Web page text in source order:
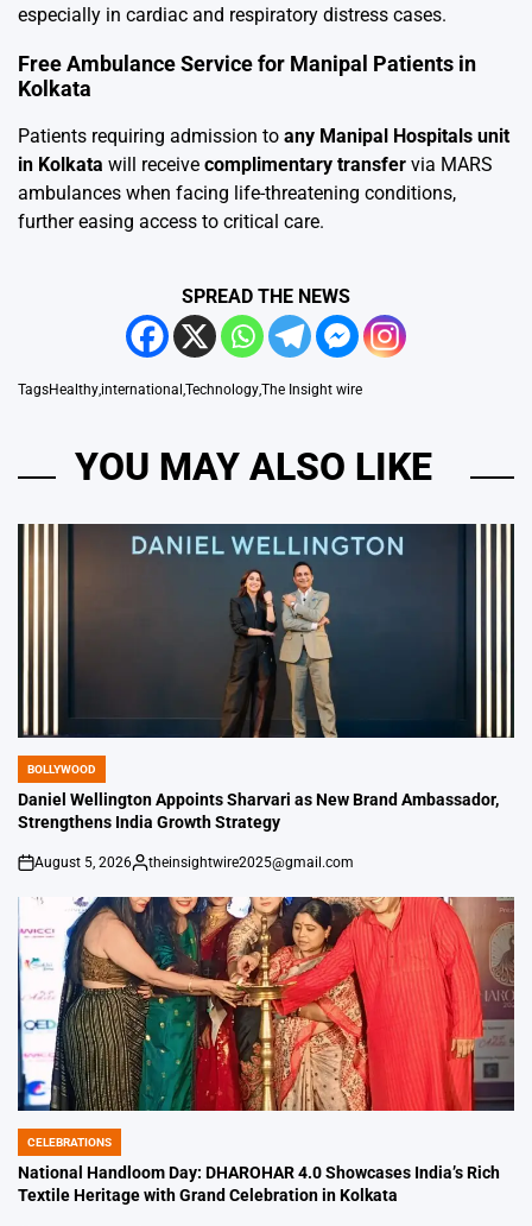
especially in cardiac and respiratory distress cases.
Free Ambulance Service for Manipal Patients in
Kolkata
Patients requiring admission to any Manipal Hospitals unit
in Kolkata will receive complimentary transfer via MARS
ambulances when facing life-threatening conditions,
further easing access to critical care.
SPREAD THE NEWS
TagsHealthy,international ,Technology,The Insight wire
YOU MAY ALSO LIKE
POSTED
IN
BOLLYWOOD
Daniel Wellington Appoints Sharvari as New Brand Ambassador,
Strengthens India Growth Strategy
on
August 5, 2026
Posted
theinsightwire2025@gmail.com
POSTED
IN
CELEBRATIONS
National Handloom Day: DHAROHAR 4.0 Showcases India’s Rich
Textile Heritage with Grand Celebration in Kolkata